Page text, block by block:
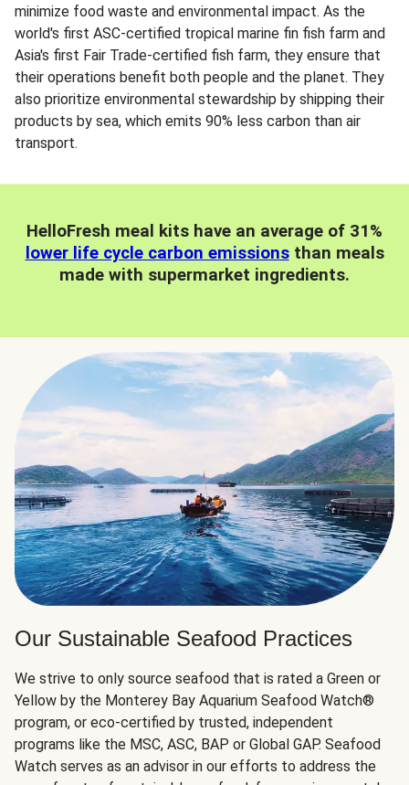
minimize food waste and environmental impact. As the
world's first ASC-certified tropical marine fin fish farm and
Asia's first Fair Trade-certified fish farm, they ensure that
their operations benefit both people and the planet. They
also prioritize environmental stewardship by shipping their
products by sea, which emits 90% less carbon than air
transport.
HelloFresh meal kits have an average of 31%
lower life cycle carbon emissionsthan meals
made with supermarket ingredients.
Our Sustainable Seafood Practices
We strive to only source seafood that is rated a Green or
Yellow by the Monterey Bay Aquarium Seafood Watch®
program, or eco-certified by trusted, independent
programs like the MSC, ASC, BAP or Global GAP. Seafood
Watch serves as an advisor in our efforts to address the